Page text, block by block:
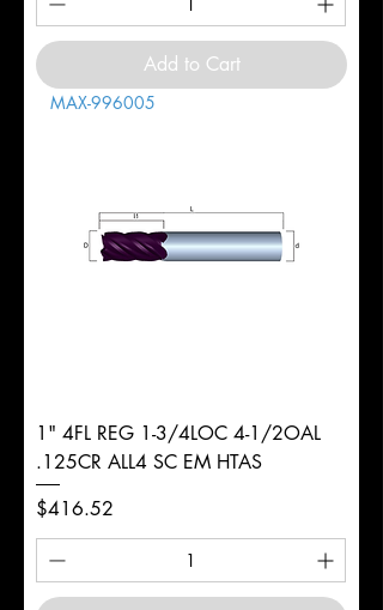
Add to Cart
MAX-996005
1" 4FL REG 1-3/4LOC 4-1/2OAL
.125CR ALL4 SC EM HTAS
Price
$416.52